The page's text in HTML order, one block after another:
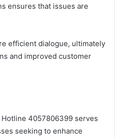
ensures that issues are
efficient dialogue, ultimately
and improved customer
4057806399 serves
seeking to enhance